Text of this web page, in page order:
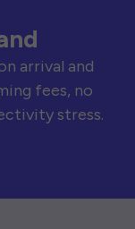
arrival and
fees, no
stress.